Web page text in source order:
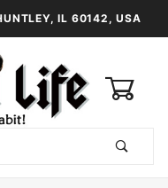
IL 60142, USA